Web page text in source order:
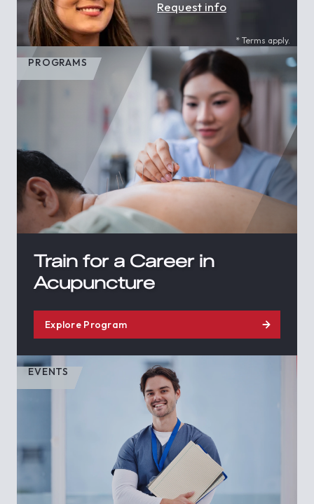
Request info
* Terms apply.
PROGRAMS
Train for a Career in
Acupuncture
Explore Program
EVENTS